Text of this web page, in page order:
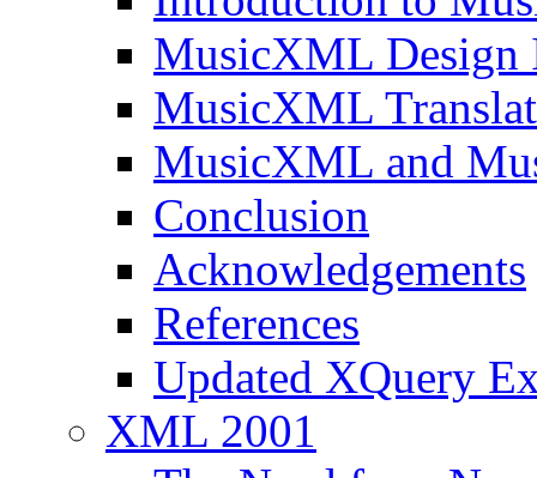
MusicXML Design
MusicXML
MusicXML and
Conclusion
Acknowledgements
References
Updated XQuery
XML 2001